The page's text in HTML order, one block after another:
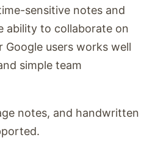
sensitive notes and
ability to collaborate on
users works well
simple team
notes, and handwritten